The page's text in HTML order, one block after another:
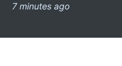
7 minutes ago